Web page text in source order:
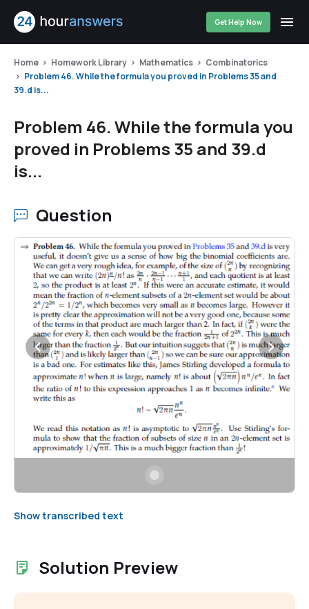
Get Help Now
Home Homework Library Mathematics
Combinatorics
Problem 46. While the formula you proved in Problems 35 and
39.d is...
Problem 46. While the formula you
proved in Problems 35 and 39.d
is...
Question
Show transcribed text
Solution Preview